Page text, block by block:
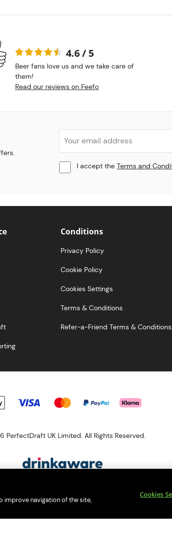
4.6 / 5
Beer fans love us and we take care of
them!
Read our reviews on Feefo
I accept the Terms and
Conditions
Privacy Policy
Cookie Policy
Cookies Settings
Terms & Conditions
Refer-a-Friend Terms & Conditions
PerfectDraft UK Limited. All Rights Reserved.
enjoy responsibly and don't share or forward
WEEE Compliance scheme. Our EA
helplines and compliance information
improve navigation of the site,
Cookies